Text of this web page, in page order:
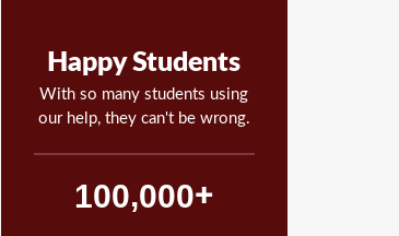
Happy Students
With so many students using
our help, they can't be wrong.
100,000+